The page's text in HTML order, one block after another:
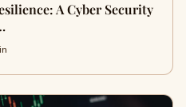
A Cyber Security